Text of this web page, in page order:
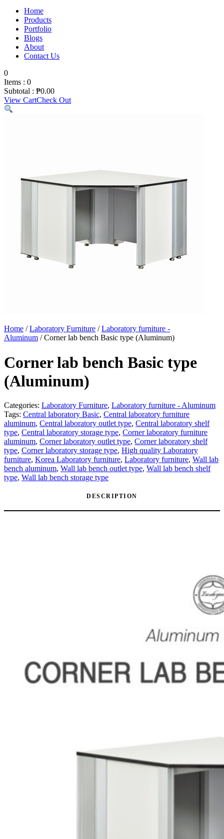
Home
Products
Portfolio
Blogs
About
Contact Us
0
Items : 0
Subtotal : ₱0.00
View CartCheck Out
Home /Laboratory Furniture /Laboratory furniture -
Aluminum / Corner lab bench Basic type (Aluminum)
Corner lab bench Basic type
(Aluminum)
Categories: Laboratory Furniture, Laboratory furniture - Aluminum
Tags: Central laboratory Basic, Central laboratory furniture
aluminum, Central laboratory outlet type, Central laboratory shelf
type, Central laboratory storage type, Corner laboratory furniture
aluminum, Corner laboratory outlet type, Corner laboratory shelf
type, Corner laboratory storage type, High quality Laboratory
furniture, Korea Laboratory furniture, Laboratory furniture, Wall lab
bench aluminum, Wall lab bench outlet type, Wall lab bench shelf
type, Wall lab bench storage type
DESCRIPTION